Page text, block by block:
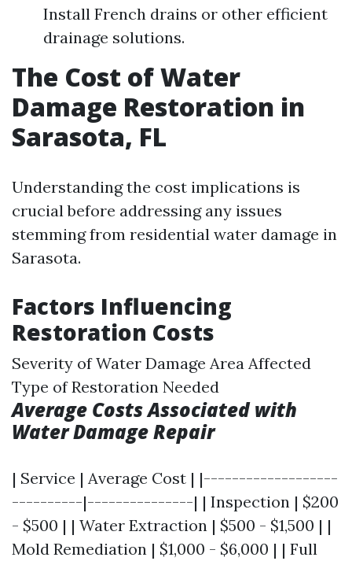
Install French drains or other efficient
drainage solutions.
The Cost of Water
Damage Restoration in
Sarasota, FL
Understanding the cost implications is
crucial before addressing any issues
stemming from residential water damage in
Sarasota.
Factors Influencing
Restoration Costs
Severity of Water Damage Area Affected
Type of Restoration Needed
Average Costs Associated with
Water Damage Repair
| Service | Average Cost | |-------------------
----------|---------------| | Inspection | $200
- $500 | | Water Extraction | $500 - $1,500 | |
Mold Remediation | $1,000 - $6,000 | | Full